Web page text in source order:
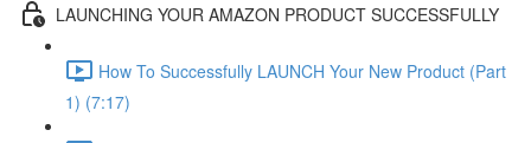
LAUNCHING YOUR AMAZON PRODUCT SUCCESSFULLY
How To Successfully LAUNCH Your New Product (Part
1) (7:17)